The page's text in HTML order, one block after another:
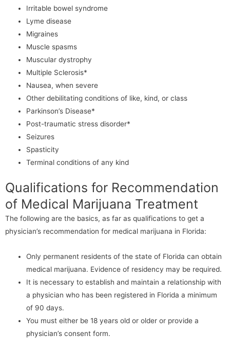
Irritable bowel syndrome
Lyme disease
Migraines
Muscle spasms
Muscular dystrophy
Multiple Sclerosis*
Nausea, when severe
Other debilitating conditions of like, kind, or class
Parkinson’s Disease*
Post-traumatic stress disorder*
Seizures
Spasticity
Terminal conditions of any kind
Qualifications for Recommendation
of Medical Marijuana Treatment
The following are the basics, as far as qualifications to get a
physician’s recommendation for medical marijuana in Florida:
Only permanent residents of the state of Florida can obtain
medical marijuana. Evidence of residency may be required.
It is necessary to establish and maintain a relationship with
a physician who has been registered in Florida a minimum
of 90 days.
You must either be 18 years old or older or provide a
physician’s consent form.